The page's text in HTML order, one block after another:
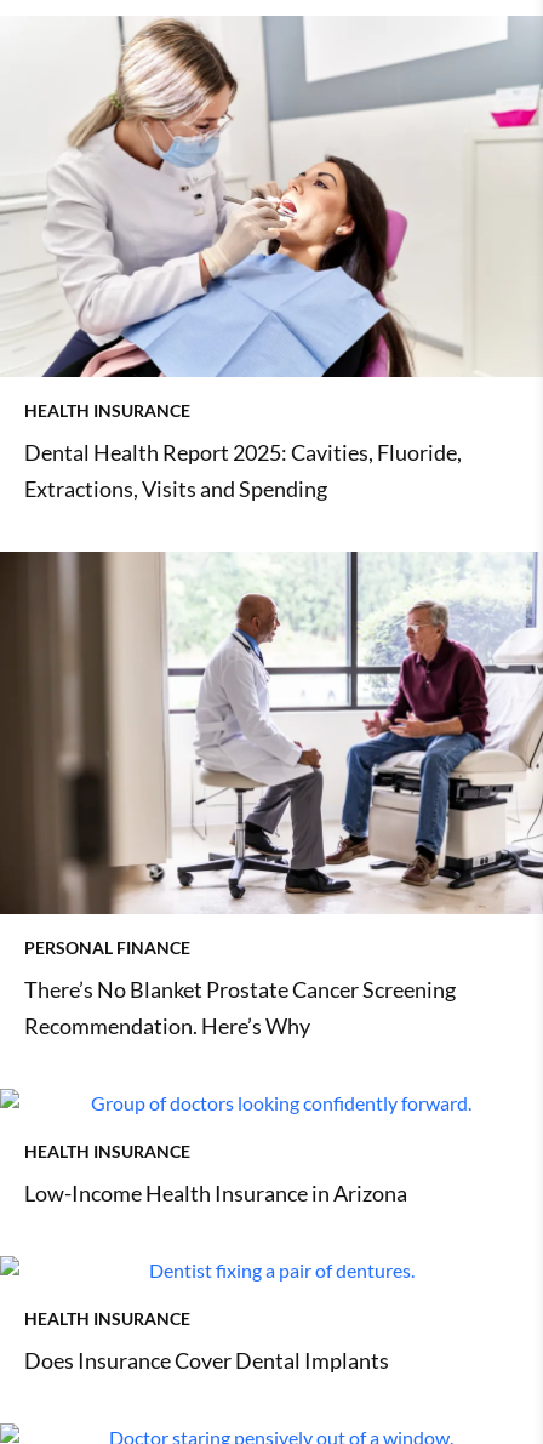
HEALTH INSURANCE
Dental Health Report 2025: Cavities, Fluoride,
Extractions, Visits and Spending
PERSONAL FINANCE
There’s No Blanket Prostate Cancer Screening
Recommendation. Here’s Why
HEALTH INSURANCE
Low-Income Health Insurance in Arizona
HEALTH INSURANCE
Does Insurance Cover Dental Implants